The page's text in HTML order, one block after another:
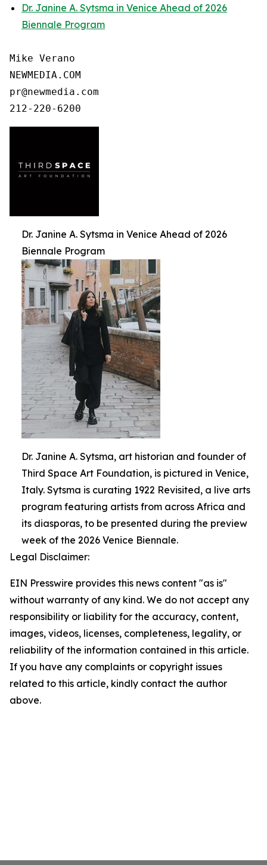
Dr. Janine A. Sytsma in Venice Ahead of 2026
Biennale Program
Mike Verano
NEWMEDIA.COM
pr@newmedia.com
212-220-6200
Dr. Janine A. Sytsma in Venice Ahead of 2026
Biennale Program
Dr. Janine A. Sytsma, art historian and founder of
Third Space Art Foundation, is pictured in Venice,
Italy. Sytsma is curating 1922 Revisited, a live arts
program featuring artists from across Africa and
its diasporas, to be presented during the preview
week of the 2026 Venice Biennale.
Legal Disclaimer:
EIN Presswire provides this news content "as is"
without warranty of any kind. We do not accept any
responsibility or liability for the accuracy, content,
images, videos, licenses, completeness, legality, or
reliability of the information contained in this article.
If you have any complaints or copyright issues
related to this article, kindly contact the author
above.